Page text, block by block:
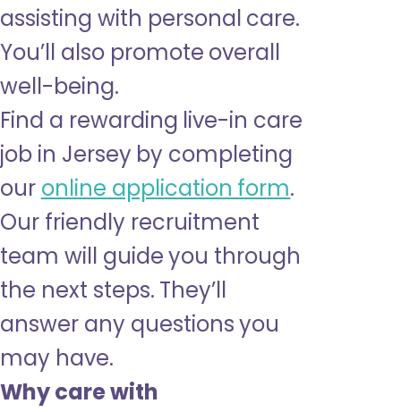
assisting with personal care.
You’ll also promote overall
well-being.
Find a rewarding live-in care
job in Jersey by completing
our online application form.
Our friendly recruitment
team will guide you through
the next steps. They’ll
answer any questions you
may have.
Why care with